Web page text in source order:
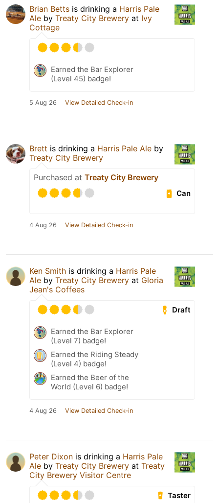
Brian Betts is drinking a Harris Pale
Ale by Treaty City Brewery at Ivy
Cottage
Earned the Bar Explorer
(Level 45) badge!
5 Aug 26 View Detailed Check-in
Brett is drinking a Harris Pale Ale by
Treaty City Brewery
Purchased at Treaty City Brewery
Can
4 Aug 26 View Detailed Check-in
Ken Smith is drinking a Harris Pale
Ale by Treaty City Brewery at Gloria
Jean's Coffees
Draft
Earned the Bar Explorer
(Level 7) badge!
Earned the Riding Steady
(Level 4) badge!
Earned the Beer of the
World (Level 6) badge!
4 Aug 26 View Detailed Check-in
Peter Dixon is drinking a Harris Pale
Ale by Treaty City Brewery at Treaty
City Brewery Visitor Centre
Taster